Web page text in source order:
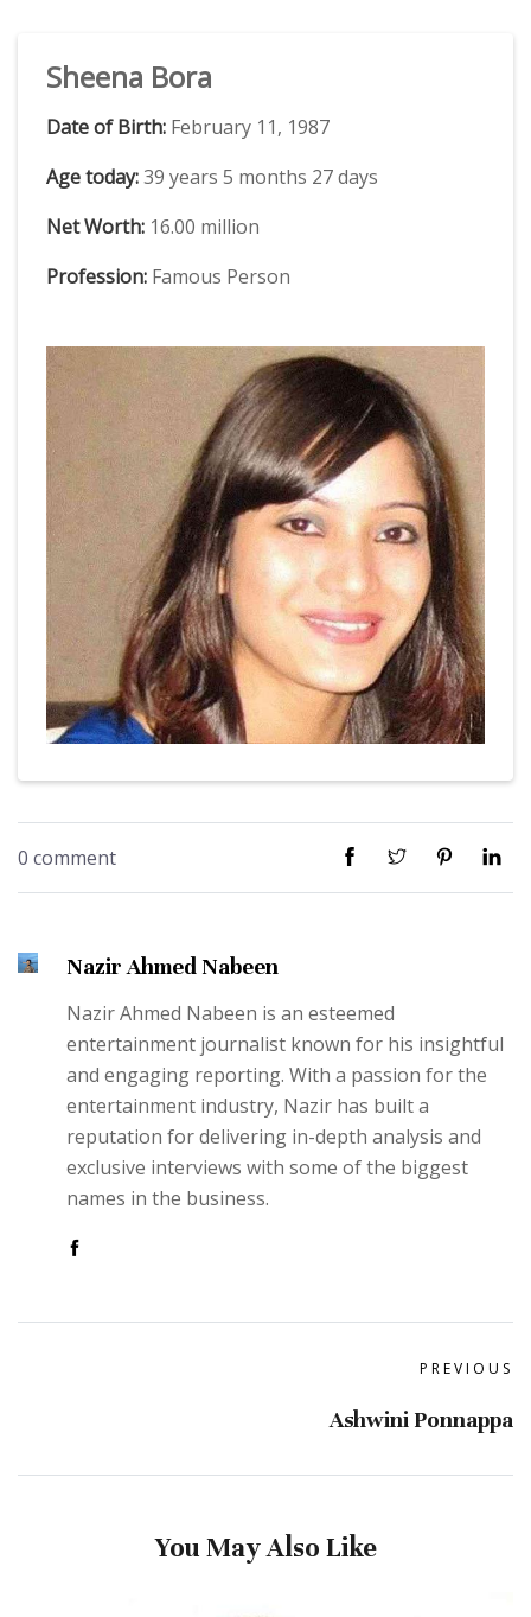
Sheena Bora
Date of Birth: February 11, 1987
Age today:39 years 5 months 27 days
Net Worth: 16.00 million
Profession: Famous Person
0 comment
Nazir Ahmed Nabeen
Nazir Ahmed Nabeen is an esteemed
entertainment journalist known for his insightful
and engaging reporting. With a passion for the
entertainment industry, Nazir has built a
reputation for delivering in-depth analysis and
exclusive interviews with some of the biggest
names in the business.
PREVIOUS
Ashwini Ponnappa
You May Also Like